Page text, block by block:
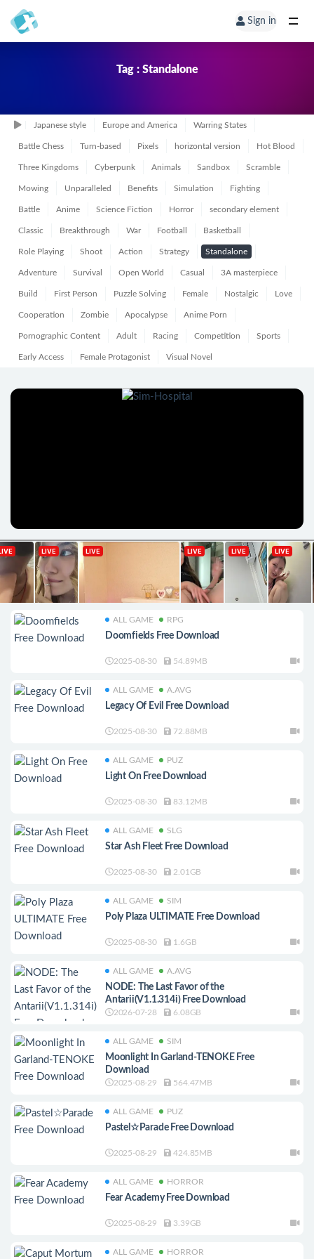
Sign in
Tag : Standalone
Japanese style Europe and America Warring States
Battle Chess Turn-based Pixels horizontal version Hot Blood
Three Kingdoms Cyberpunk Animals Sandbox Scramble
Mowing Unparalleled Benefits Simulation Fighting
Battle Anime Science Fiction Horror secondary element
Classic Breakthrough War Football Basketball
Role Playing Shoot Action Strategy Standalone
Adventure Survival Open World Casual 3A masterpiece
Build First Person Puzzle Solving Female Nostalgic Love
Cooperation Zombie Apocalypse Anime Porn
Pornographic Content Adult Racing Competition Sports
Early Access Female Protagonist Visual Novel
ALL GAME RPG
Doomfields Free Download
2025-08-30 54.89MB
ALL GAME A.AVG
Legacy Of Evil Free Download
2025-08-30 72.88MB
ALL GAME PUZ
Light On Free Download
2025-08-30 83.12MB
ALL GAME SLG
Star Ash Fleet Free Download
2025-08-30 2.01GB
ALL GAME SIM
Poly Plaza ULTIMATE Free Download
2025-08-30 1.6GB
ALL GAME A.AVG
NODE: The Last Favor of the
Antarii(V1.1.314i) Free Download
2026-07-28 6.08GB
ALL GAME SIM
Moonlight In Garland-TENOKE Free
Download
2025-08-29 564.47MB
ALL GAME PUZ
Pastel☆Parade Free Download
2025-08-29 424.85MB
ALL GAME HORROR
Fear Academy Free Download
2025-08-29 3.39GB
ALL GAME HORROR